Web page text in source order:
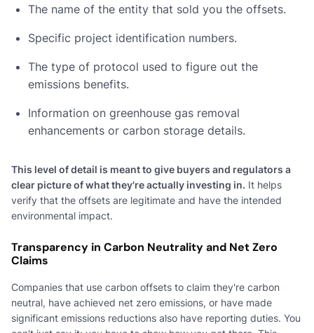
The name of the entity that sold you the offsets.
Specific project identification numbers.
The type of protocol used to figure out the
emissions benefits.
Information on greenhouse gas removal
enhancements or carbon storage details.
This level of detail is meant to give buyers and regulators a
clear picture of what they're actually investing in. It helps
verify that the offsets are legitimate and have the intended
environmental impact.
Transparency in Carbon Neutrality and Net Zero
Claims
Companies that use carbon offsets to claim they're carbon
neutral, have achieved net zero emissions, or have made
significant emissions reductions also have reporting duties. You